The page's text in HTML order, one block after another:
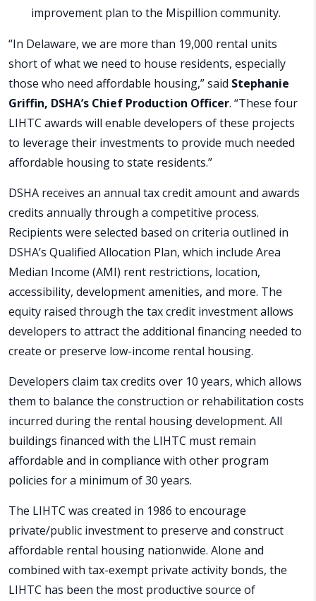
improvement plan to the Mispillion community.
“In Delaware, we are more than 19,000 rental units
short of what we need to house residents, especially
those who need affordable housing,” said Stephanie
Griffin, DSHA’s Chief Production Officer. “These four
LIHTC awards will enable developers of these projects
to leverage their investments to provide much needed
affordable housing to state residents.”
DSHA receives an annual tax credit amount and awards
credits annually through a competitive process.
Recipients were selected based on criteria outlined in
DSHA’s Qualified Allocation Plan, which include Area
Median Income (AMI) rent restrictions, location,
accessibility, development amenities, and more. The
equity raised through the tax credit investment allows
developers to attract the additional financing needed to
create or preserve low-income rental housing.
Developers claim tax credits over 10 years, which allows
them to balance the construction or rehabilitation costs
incurred during the rental housing development. All
buildings financed with the LIHTC must remain
affordable and in compliance with other program
policies for a minimum of 30 years.
The LIHTC was created in 1986 to encourage
private/public investment to preserve and construct
affordable rental housing nationwide. Alone and
combined with tax-exempt private activity bonds, the
LIHTC has been the most productive source of